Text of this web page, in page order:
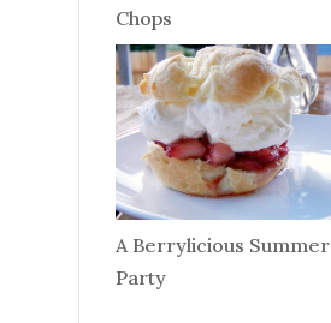
Chops
A Berrylicious Summer
Party